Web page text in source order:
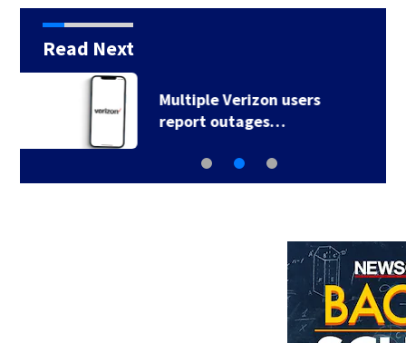
Read Next
Warm, steamy
conditions continue…